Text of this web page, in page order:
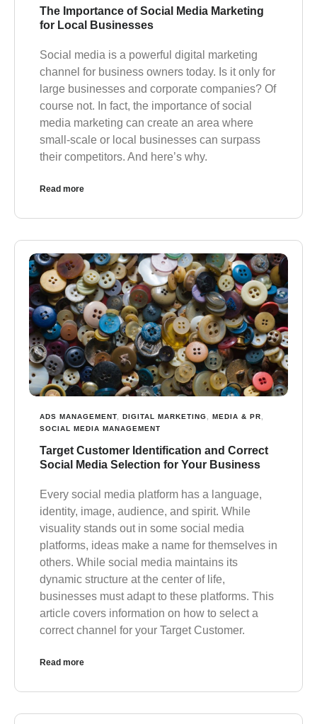
The Importance of Social Media Marketing
for Local Businesses
Social media is a powerful digital marketing
channel for business owners today. Is it only for
large businesses and corporate companies? Of
course not. In fact, the importance of social
media marketing can create an area where
small-scale or local businesses can surpass
their competitors. And here’s why.
Read more
ADS MANAGEMENT DIGITAL MARKETING MEDIA & PR
SOCIAL MEDIA MANAGEMENT
Target Customer Identification and Correct
Social Media Selection for Your Business
Every social media platform has a language,
identity, image, audience, and spirit. While
visuality stands out in some social media
platforms, ideas make a name for themselves in
others. While social media maintains its
dynamic structure at the center of life,
businesses must adapt to these platforms. This
article covers information on how to select a
correct channel for your Target Customer.
Read more